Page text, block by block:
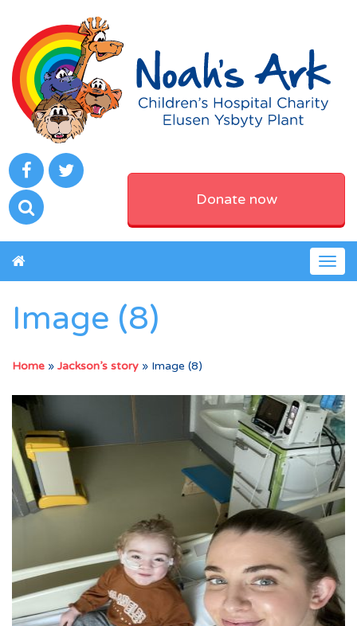
Donate now
Image (8)
Home » Jackson’s story » Image (8)